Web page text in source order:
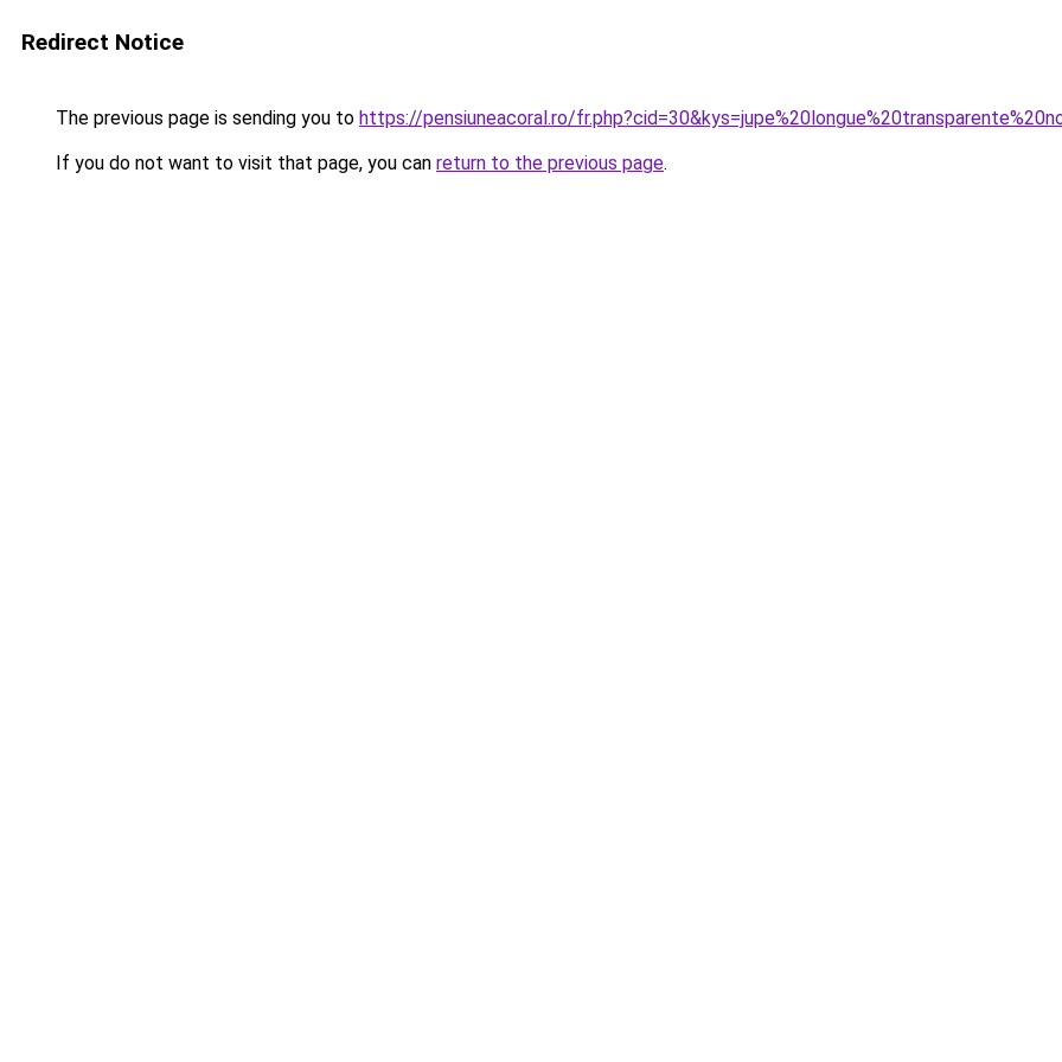
Redirect Notice
The previous page is sending you to https://pensiuneacoral.ro/
If you do not want to visit that page, you can return to the previous page.